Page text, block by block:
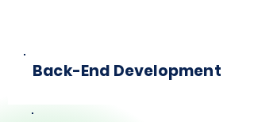
Back-End Development